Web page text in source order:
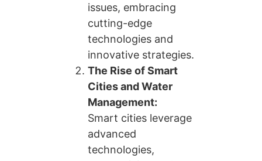
issues, embracing
cutting-edge
technologies and
innovative strategies.
The Rise of Smart
Cities and Water
Management:
Smart cities leverage
advanced
technologies,